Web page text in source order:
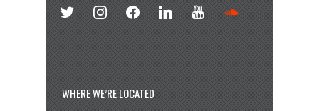
twitter instagramfacebook linkedin youtube
WHERE WE’RE LOCATED